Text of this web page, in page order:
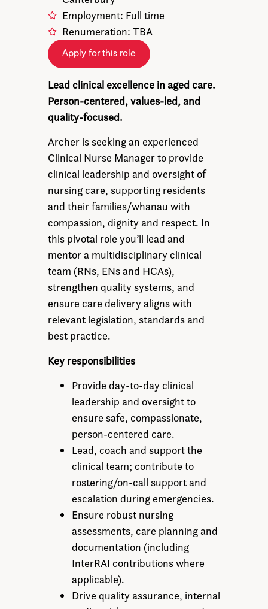
Employment: Full time
Renumeration: TBA
Apply for this role
Lead clinical excellence in aged care.
Person-centered, values-led, and
quality-focused.
Archer is seeking an experienced
Clinical Nurse Manager to provide
clinical leadership and oversight of
nursing care, supporting residents
and their families/whanau with
compassion, dignity and respect. In
this pivotal role you’ll lead and
mentor a multidisciplinary clinical
team (RNs, ENs and HCAs),
strengthen quality systems, and
ensure care delivery aligns with
relevant legislation, standards and
best practice.
Key responsibilities
Provide day-to-day clinical
leadership and oversight to
ensure safe, compassionate,
person-centered care.
Lead, coach and support the
clinical team; contribute to
rostering/on-call support and
escalation during emergencies.
Ensure robust nursing
assessments, care planning and
documentation (including
InterRAI contributions where
applicable).
Drive quality assurance, internal